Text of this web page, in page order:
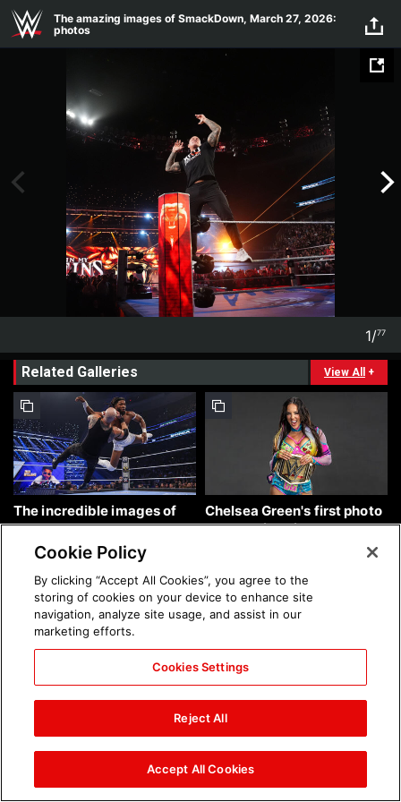
Skip to main content
The amazing images of SmackDown, March 27, 2026:
photos
1/77
Related Galleries View All +
The incredible images of
SmackDown, Aug. 7, 2026:
photos
Chelsea Green's first photo
shoot as interim WWE
Women's Champion: photos
Brock Lesnar's career in
photos
The amazing images of
WWE NXT, Aug. 4, 2026:
photos
Cookie Policy
By clicking “Accept All Cookies”, you agree to the
storing of cookies on your device to enhance site
navigation, analyze site usage, and assist in our
marketing efforts.
Cookies Settings
Reject All
Accept All Cookies